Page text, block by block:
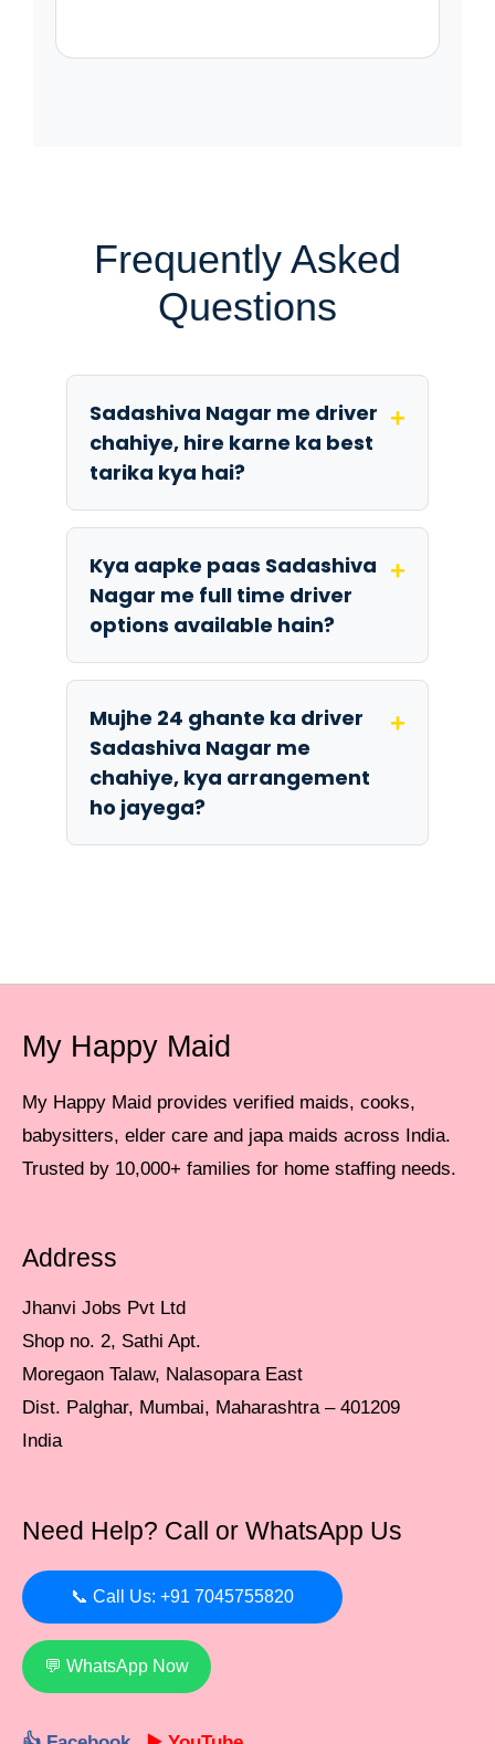
Frequently Asked
Questions
Sadashiva Nagar me driver
chahiye, hire karne ka best
tarika kya hai?
+
Kya aapke paas Sadashiva
Nagar me full time driver
options available hain?
+
Mujhe 24 ghante ka driver
Sadashiva Nagar me
chahiye, kya arrangement
ho jayega?
+
My Happy Maid
My Happy Maid provides verified maids, cooks,
babysitters, elder care and japa maids across India.
Trusted by 10,000+ families for home staffing needs.
Address
Jhanvi Jobs Pvt Ltd
Shop no. 2, Sathi Apt.
Moregaon Talaw, Nalasopara East
Dist. Palghar, Mumbai, Maharashtra – 401209
India
Need Help? Call or WhatsApp Us
📞 Call Us: +91 7045755820
💬 WhatsApp Now